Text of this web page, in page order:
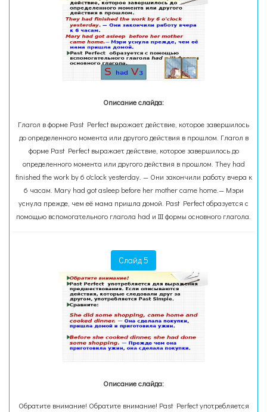
Описание слайда:
Глагол в форме Past Perfect выражает действие, которое завершилось
до определенного момента или другого действия в прошлом. Глагол в
форме Past Perfect выражает действие, которое завершилось до
определенного момента или другого действия в прошлом. They had
finished the work by 6 o'clock yesterday. — Они закончили работу вчера к
6 часам. Mary had got asleep before her mother came home.— Мэри
уснула прежде, чем её мама пришла домой. Past Perfect образуется с
помощью вспомогательного глагола had и III формы основного глагола.
Слайд 5
Описание слайда:
Обратите внимание! Обратите внимание! Past Perfect употребляется